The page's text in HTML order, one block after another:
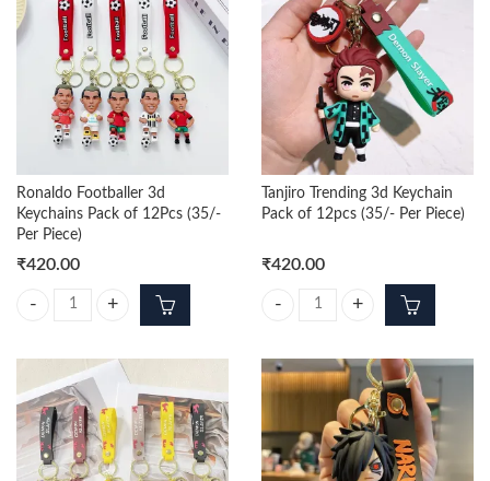
Ronaldo Footballer 3d
Keychains Pack of 12Pcs (35/-
Per Piece)
₹420.00
Ronaldo Footballer 3d Keychains Pack of 12Pcs (35/- Per Piece)
Tanjiro Trending 3d Keychain
Pack of 12pcs (35/- Per Piece)
₹420.00
Tanjiro Trending 3d Keychain